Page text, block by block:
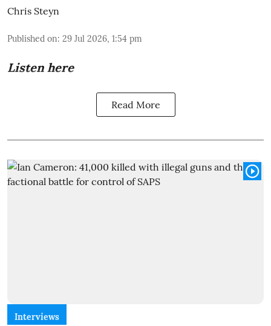
Chris Steyn
Published on: 29 Jul 2026, 1:54 pm
Listen here
Read More
Interviews